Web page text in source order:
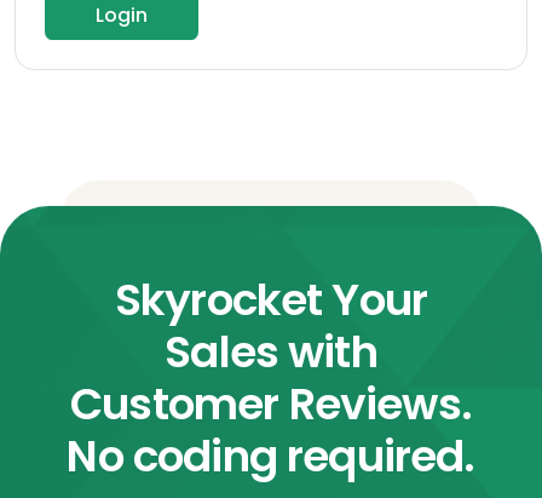
Login
Skyrocket Your
Sales with
Customer Reviews.
No coding required.